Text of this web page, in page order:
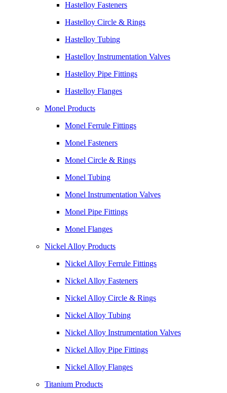
Hastelloy Fasteners
Hastelloy Circle & Rings
Hastelloy Tubing
Hastelloy Instrumentation Valves
Hastelloy Pipe Fittings
Hastelloy Flanges
Monel Products
Monel Ferrule Fittings
Monel Fasteners
Monel Circle & Rings
Monel Tubing
Monel Instrumentation Valves
Monel Pipe Fittings
Monel Flanges
Nickel Alloy Products
Nickel Alloy Ferrule Fittings
Nickel Alloy Fasteners
Nickel Alloy Circle & Rings
Nickel Alloy Tubing
Nickel Alloy Instrumentation Valves
Nickel Alloy Pipe Fittings
Nickel Alloy Flanges
Titanium Products